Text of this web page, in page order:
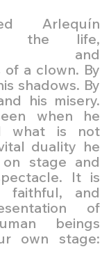
Arlequín
the life,
and
of a clown. By
shadows. By
his misery.
when he
what is not
duality he
stage and
It is
faithful, and
of
beings
own stage: